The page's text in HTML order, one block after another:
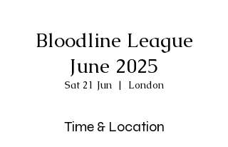
Bloodline League
June 2025
Sat 21 Jun
  |
London
Time & Location